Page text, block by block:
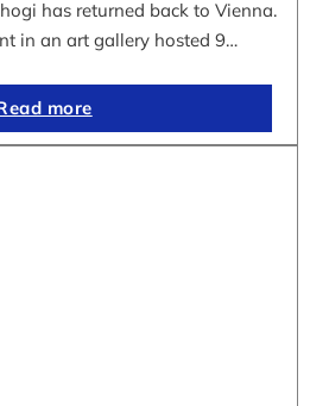
has returned back to Vienna.
in an art gallery hosted 9…
more